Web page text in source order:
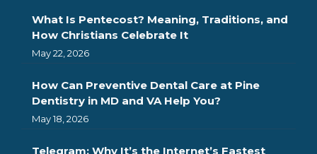
What Is Pentecost? Meaning, Traditions, and
How Christians Celebrate It
May 22, 2026
How Can Preventive Dental Care at Pine
Dentistry in MD and VA Help You?
May 18, 2026
Telegram: Why It’s the Internet’s Fastest